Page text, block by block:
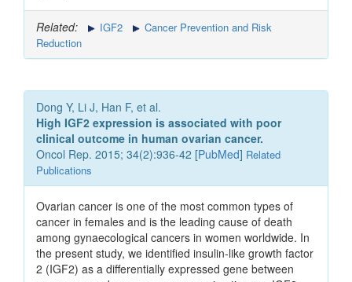
Related: IGF2
Cancer Prevention and Risk
Reduction
Dong Y, Li J, Han F, et al.
High IGF2 expression is associated with poor
clinical outcome in human ovarian cancer.
Oncol Rep. 2015; 34(2):936-42 [PubMed] Related
Publications
Ovarian cancer is one of the most common types of
cancer in females and is the leading cause of death
among gynaecological cancers in women worldwide. In
the present study, we identified insulin-like growth factor
2 (IGF2) as a differentially expressed gene between